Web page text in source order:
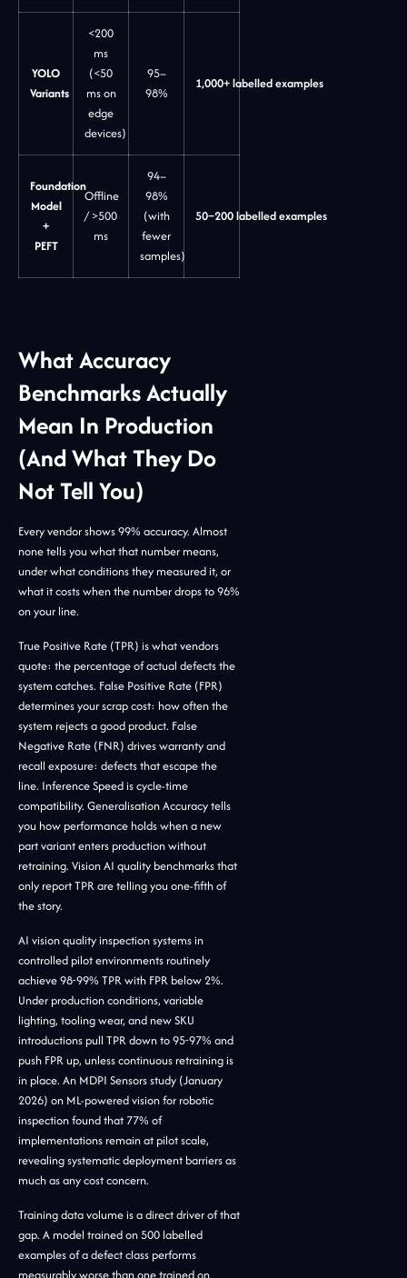
YOLO
Variants
<200
ms
(<50
ms on
edge
devices)
95–
98%
1,000+ labelled examples
Foundation
Model
+
PEFT
Offline
/ >500
ms
94–
98%
(with
fewer
samples)
50–200 labelled examples
What Accuracy
Benchmarks Actually
Mean In Production
(And What They Do
Not Tell You)
Every vendor shows 99% accuracy. Almost
none tells you what that number means,
under what conditions they measured it, or
what it costs when the number drops to 96%
on your line.
True Positive Rate (TPR) is what vendors
quote: the percentage of actual defects the
system catches. False Positive Rate (FPR)
determines your scrap cost: how often the
system rejects a good product. False
Negative Rate (FNR) drives warranty and
recall exposure: defects that escape the
line. Inference Speed is cycle-time
compatibility. Generalisation Accuracy tells
you how performance holds when a new
part variant enters production without
retraining. Vision AI quality benchmarks that
only report TPR are telling you one-fifth of
the story.
AI vision quality inspection systems in
controlled pilot environments routinely
achieve 98-99% TPR with FPR below 2%.
Under production conditions, variable
lighting, tooling wear, and new SKU
introductions pull TPR down to 95-97% and
push FPR up, unless continuous retraining is
in place. An MDPI Sensors study (January
2026) on ML-powered vision for robotic
inspection found that 77% of
implementations remain at pilot scale,
revealing systematic deployment barriers as
much as any cost concern.
Training data volume is a direct driver of that
gap. A model trained on 500 labelled
examples of a defect class performs